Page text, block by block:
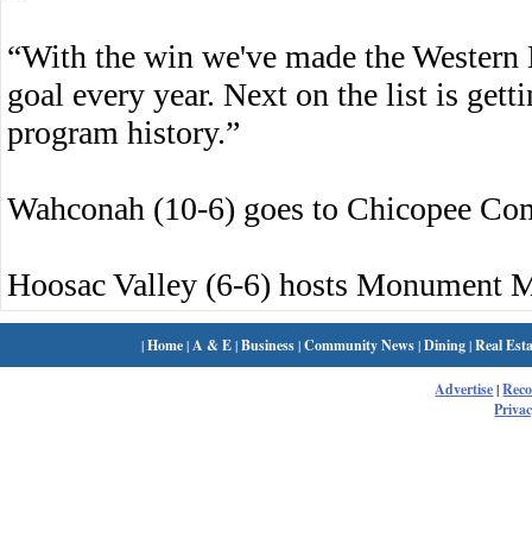
“With the win we've made the
goal every year. Next on the list is
program history.”
Wahconah (10-6) goes to Chicopee
Hoosac Valley (6-6) hosts Monument
|Home| A & E|Business|Community News|Dining|Real
Advertise|